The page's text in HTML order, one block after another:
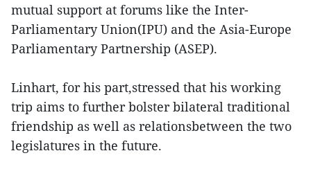
mutual support at forums like the Inter-
Parliamentary Union(IPU) and the Asia-Europe
Parliamentary Partnership (ASEP).
Linhart, for his part,stressed that his working
trip aims to further bolster bilateral traditional
friendship as well as relationsbetween the two
legislatures in the future.